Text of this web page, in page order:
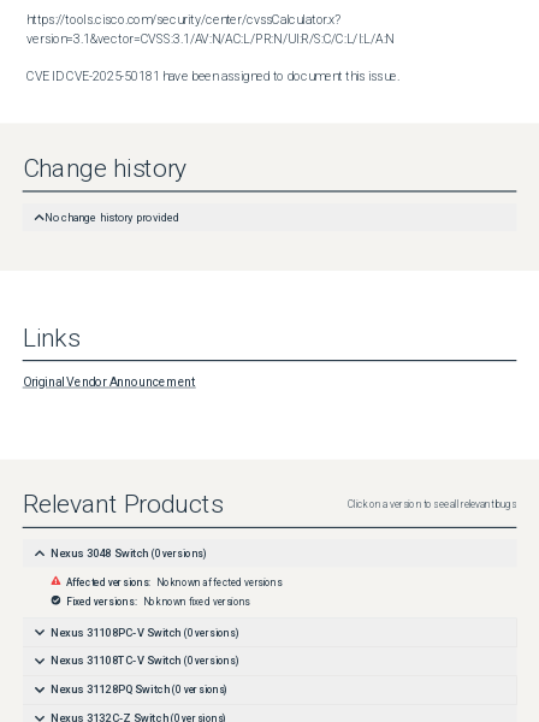
https://tools.cisco.com/security/center/cvssCalculator.x?
version=3.1&vector=CVSS:3.1/AV:N/AC:L/PR:N/UI:R/S:C/C:L/I:L/A:N
CVE ID CVE-2025-50181 have been assigned to document this issue.
http://www.cisco.com/en/US/products/products_security_vulnerability_policy.html
Change history
No change history provided
Links
Original Vendor Announcement
Relevant Products Click on a version to see all relevant bugs
Nexus 3048 Switch (0 versions)
Affected versions:
No known affected versions
Fixed versions:
No known fixed versions
Nexus 31108PC-V Switch (0versions)
Nexus 31108TC-V Switch (0versions)
Nexus 31128PQ Switch (0 versions)
Nexus 3132C-Z Switch (0 versions)